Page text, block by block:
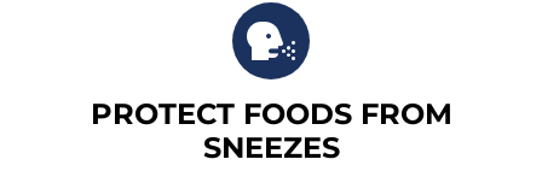
PROTECT FOODS FROM
SNEEZES